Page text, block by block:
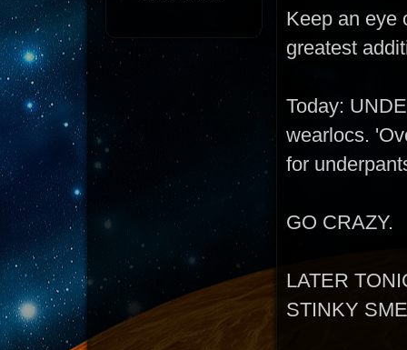
Keep an eye
greatest
Today:
wearlocs.
for
GO CRAZY.
LATER
STINKY